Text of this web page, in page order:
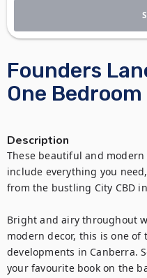
Founders
One Bedroom
Description
These beautiful and
include everything you
from the bustling City CBD
Bright and airy throughout
modern decor, this is one
developments in Canberra.
your favourite book on the